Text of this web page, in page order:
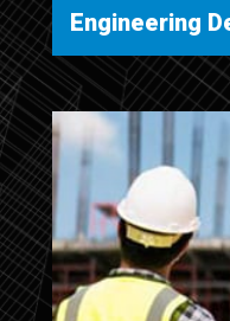
Engineering